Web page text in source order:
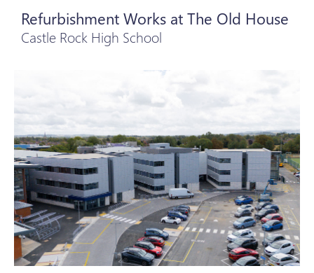
Refurbishment Works at The Old House
Castle Rock High School